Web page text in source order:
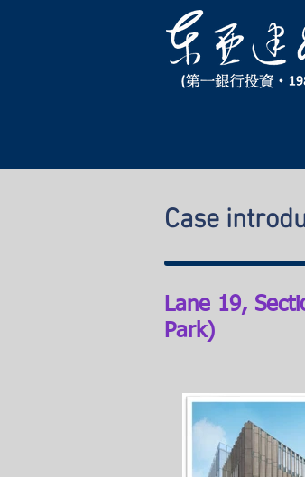
Case
Lane 19,
Park)